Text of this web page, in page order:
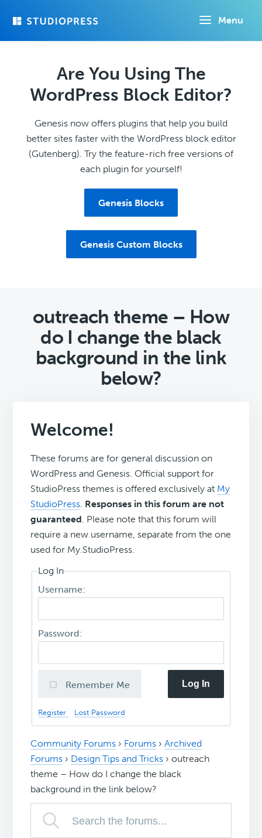
Menu
Are You Using The
WordPress Block Editor?
Genesis now offers plugins that help you build
better sites faster with the WordPress block editor
(Gutenberg). Try the feature-rich free versions of
each plugin for yourself!
Genesis Blocks
Genesis Custom Blocks
outreach theme – How
do I change the black
background in the link
below?
Welcome!
These forums are for general discussion on
WordPress and Genesis. Official support for
StudioPress themes is offered exclusively at My
StudioPress. Responses in this forum are not
guaranteed. Please note that this forum will
require a new username, separate from the one
used for My.StudioPress.
Log In
Username:
Password:
Remember Me Log In
Register Lost Password
Community Forums › Forums › Archived
Forums › Design Tips and Tricks › outreach
theme – How do I change the black
background in the link below?